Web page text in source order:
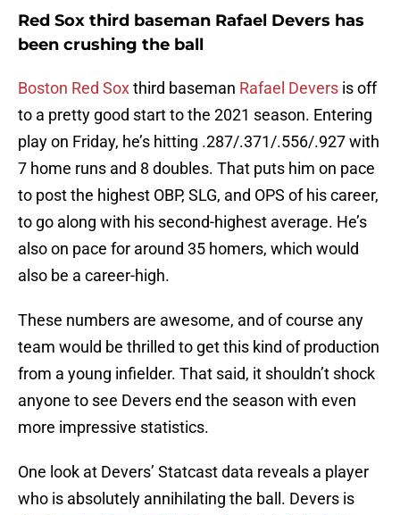
Red Sox third baseman Rafael Devers has
been crushing the ball
Boston Red Soxthird baseman Rafael Devers is off
to a pretty good start to the 2021 season. Entering
play on Friday, he’s hitting .287/.371/.556/.927 with
7 home runs and 8 doubles. That puts him on pace
to post the highest OBP, SLG, and OPS of his career,
to go along with his second-highest average. He’s
also on pace for around 35 homers, which would
also be a career-high.
These numbers are awesome, and of course any
team would be thrilled to get this kind of production
from a young infielder. That said, it shouldn’t shock
anyone to see Devers end the season with even
more impressive statistics.
One look at Devers’ Statcast data reveals a player
who is absolutely annihilating the ball. Devers is